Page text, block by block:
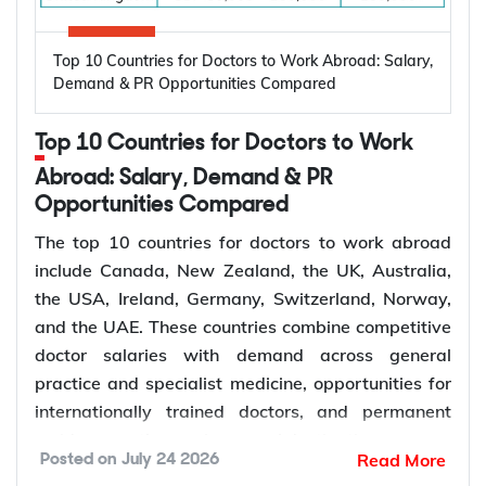
automatically granted a Bridging Visa A, which
lets you stay in Australia with work rights while the
application is assessed.
Subclass 309 and 100: Offshore Partner
Visa
This pathway suits couples where the applicant is
living outside Australia, most often because the
couple met or has been living together overseas.
The applicant does not receive a bridging visa and
generally needs to stay outside Australia while the
Subclass 309 is decided, although short visits on a
separate visa may be possible depending on
individual circumstances.
Subclass 300: Prospective Marriage Visa
include:
High prevalence of oral diseases worldwide
Population growth and ageing populations
Greater focus on preventive dental care
Rising demand for restorative, cosmetic, and
specialist treatments
Retirement of experienced dentists
Recruitment of overseas dentists to address
workforce shortages
Dentist Jobs Abroad?
Choosing the right country depends on factors such
work visa options, and long-term career prospects.
Top 10 Countries for Doctors to Work Abroad: Salary,
Demand & PR Opportunities Compared
Top 10 Countries for Doctors to Work
Abroad: Salary, Demand & PR
Opportunities Compared
The top 10 countries for doctors to work abroad
include Canada, New Zealand, the UK, Australia,
the USA, Ireland, Germany, Switzerland, Norway,
and the UAE. These countries combine competitive
doctor salaries with demand across general
practice and specialist medicine, opportunities for
internationally trained doctors, and permanent
Demand for doctors remains high across hospitals,
Posted on July 24 2026 Read More